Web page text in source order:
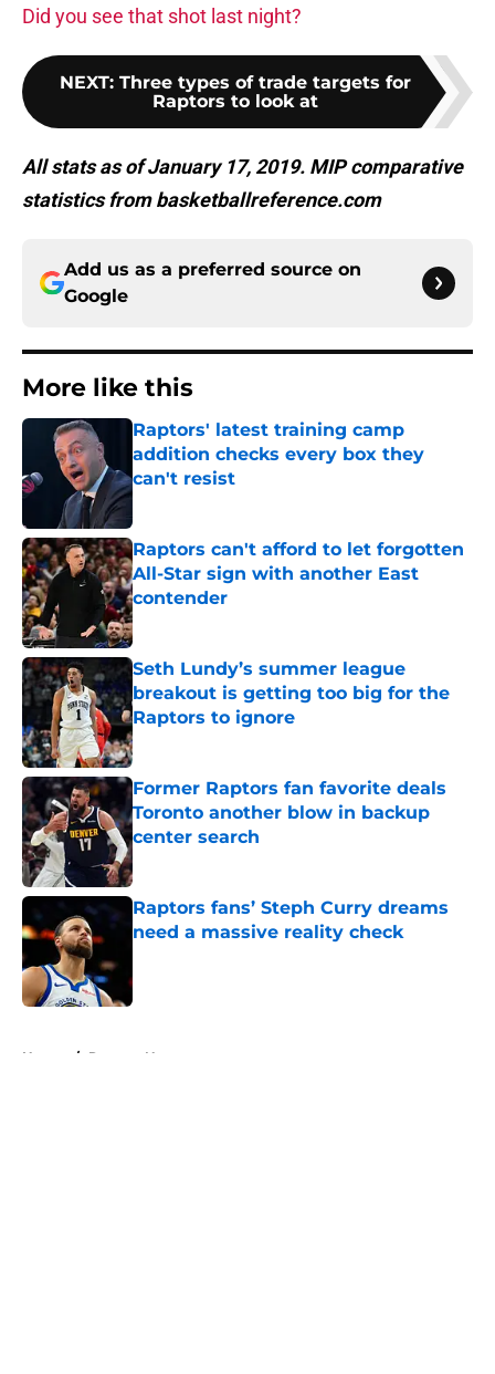
Did you see that shot last night?
NEXT: Three types of trade targets for
Raptors to look at
All stats as of January 17, 2019. MIP comparative
statistics from basketballreference.com
Add us as a preferred source on
Google
More like this
Raptors' latest training camp
addition checks every box they
can't resist
Published by on Invalid Date
Raptors can't afford to let forgotten
All-Star sign with another East
contender
Published by on Invalid Date
Seth Lundy’s summer league
breakout is getting too big for the
Raptors to ignore
Published by on Invalid Date
Former Raptors fan favorite deals
Toronto another blow in backup
center search
Published by on Invalid Date
Raptors fans’ Steph Curry dreams
need a massive reality check
Home / Raptors News